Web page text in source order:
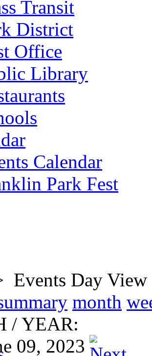
Transit
District
Office
Library
Calendar
Park Fest
Events Day View
month
/ YEAR:
09, 2023